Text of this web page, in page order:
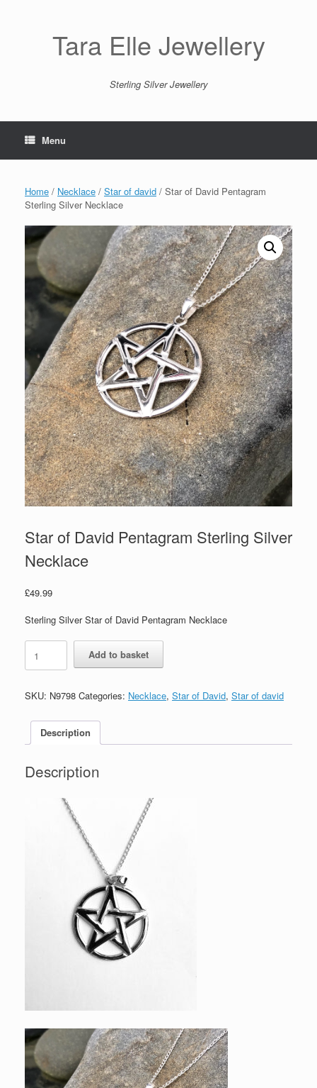
Tara Elle Jewellery
Sterling Silver Jewellery
Menu
Home / Necklace / Star of david / Star of David Pentagram
Sterling Silver Necklace
Star of David Pentagram Sterling Silver
Necklace
£49.99
Sterling Silver Star of David Pentagram Necklace
Star
David
Sterling
Necklace
quantity
Add to basket
SKU: N9798 Categories: Necklace, Star of David, Star of david
Description
Description